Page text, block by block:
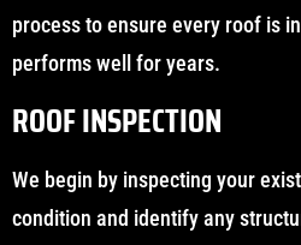
process to ensure every roof is
performs well for years.
ROOF INSPECTION
We begin by inspecting your
condition and identify any